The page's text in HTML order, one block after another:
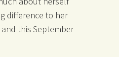
difference to her
this September